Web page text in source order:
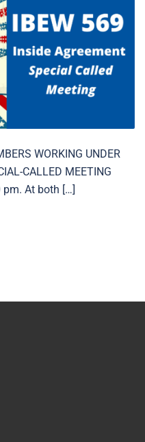
WORKING UNDER
CALLED MEETING
pm. At both […]